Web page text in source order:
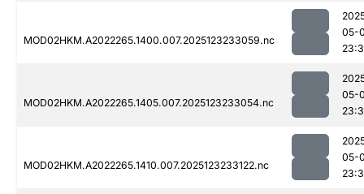
MOD02HKM.A2022265.1400.007.2025123233059.nc
05-
MOD02HKM.A2022265.1405.007.2025123233054.nc
05-
MOD02HKM.A2022265.1410.007.2025123233122.nc
05-